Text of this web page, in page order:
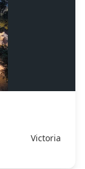
Victoria